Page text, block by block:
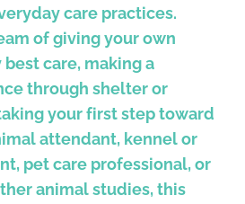
care practices.
of giving your own
care, making a
through shelter or
your first step toward
attendant, kennel or
pet care professional, or
animal studies, this